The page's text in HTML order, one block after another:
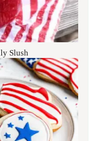
Slush